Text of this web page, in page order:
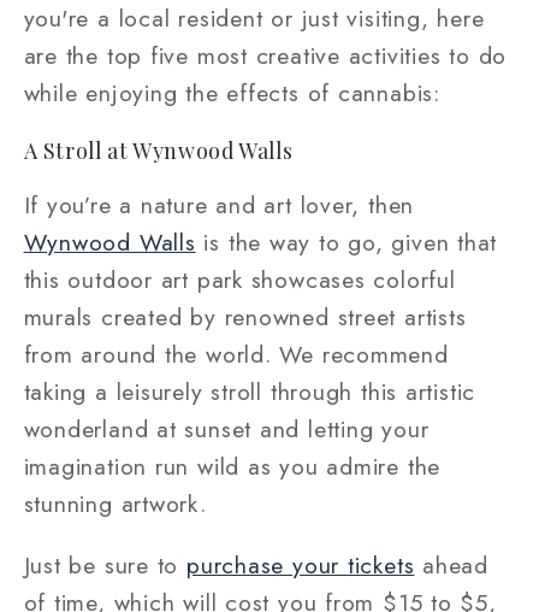
you're a local resident or just visiting, here
are the top five most creative activities to do
while enjoying the effects of cannabis:
A Stroll at Wynwood Walls
If you’re a nature and art lover, then
Wynwood Walls is the way to go, given that
this outdoor art park showcases colorful
murals created by renowned street artists
from around the world. We recommend
taking a leisurely stroll through this artistic
wonderland at sunset and letting your
imagination run wild as you admire the
stunning artwork.
Just be sure to purchase your tickets ahead
of time, which will cost you from $15 to $5,